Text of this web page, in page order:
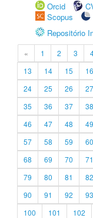
Orcid
Scopus
Repositório
« 1 2 3
13
14 15 16
24
25 26 27
35
36 37 38
46
47 48 49
57
58 59 60
68
69 70 71
79
80 81 82
90
91 92 93
100
101 102